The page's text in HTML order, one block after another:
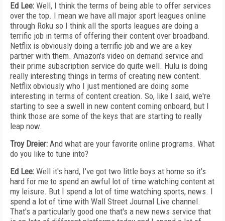
Ed Lee: Well, I think the terms of being able to offer services
over the top. I mean we have all major sport leagues online
through Roku so I think all the sports leagues are doing a
terrific job in terms of offering their content over broadband.
Netflix is obviously doing a terrific job and we are a key
partner with them. Amazon's video on demand service and
their prime subscription service do quite well. Hulu is doing
really interesting things in terms of creating new content.
Netflix obviously who I just mentioned are doing some
interesting in terms of content creation. So, like I said, we're
starting to see a swell in new content coming onboard, but I
think those are some of the keys that are starting to really
leap now.
Troy Dreier: And what are your favorite online programs. What
do you like to tune into?
Ed Lee: Well it's hard, I've got two little boys at home so it's
hard for me to spend an awful lot of time watching content at
my leisure. But I spend a lot of time watching sports, news. I
spend a lot of time with Wall Street Journal Live channel.
That's a particularly good one that's a new news service that